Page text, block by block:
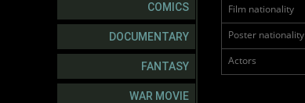
COMICS
DOCUMENTARY
FANTASY
WAR MOVIE
Film nationality
Poster nationality
Actors